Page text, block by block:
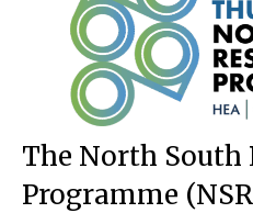
The North South
Programme